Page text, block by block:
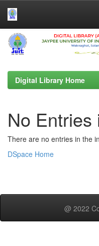
Skip
navigation
Digital Library Home
No Entries
There are no entries in the
DSpace Home
@ 2022